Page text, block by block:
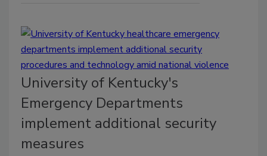
University of Kentucky's
Emergency Departments
implement additional security
measures